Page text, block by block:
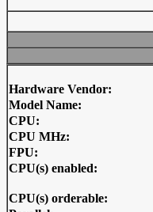
Hardware Vendor:
Model Name:
CPU:
CPU MHz:
FPU:
CPU(s) enabled:
CPU(s) orderable: